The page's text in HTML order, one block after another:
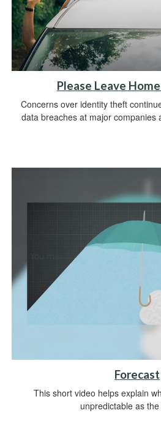
Please Leave
Concerns over identity theft
data breaches at major companies
Forecast
This short video helps explain
unpredictable as